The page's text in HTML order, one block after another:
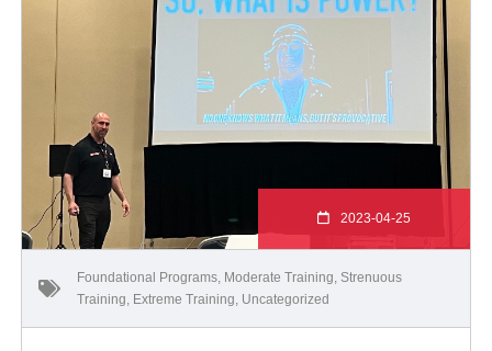
2023-04-25
Foundational Programs Moderate Training Strenuous
Training Extreme Training Uncategorized